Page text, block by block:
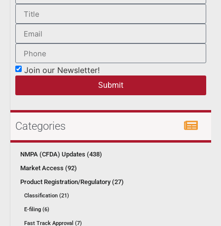
Join our Newsletter!
Submit
Categories
NMPA (CFDA) Updates (438)
Market Access (92)
Product Registration/Regulatory (27)
Classification (21)
E-filing (6)
Fast Track Approval (7)